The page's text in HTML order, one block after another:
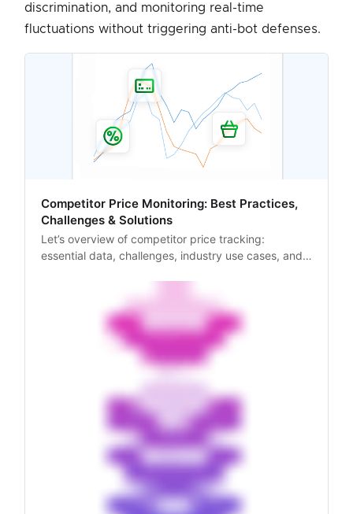
discrimination, and monitoring real-time
fluctuations without triggering anti-bot defenses.
Competitor Price Monitoring: Best Practices,
Challenges & Solutions
Let’s overview of competitor price tracking:
essential data, challenges, industry use cases, and